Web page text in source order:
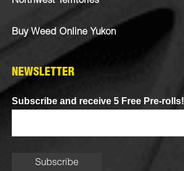
Buy Weed Online Yukon
NEWSLETTER
Subscribe and receive 5 Free Pre-rolls!